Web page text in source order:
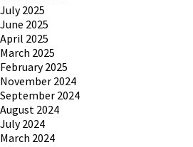
July 2025
June 2025
April 2025
March 2025
February 2025
November 2024
September 2024
August 2024
July 2024
March 2024